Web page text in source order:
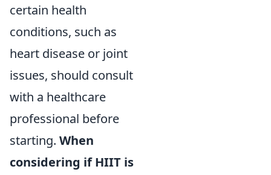
certain health
conditions, such as
heart disease or joint
issues, should consult
with a healthcare
professional before
starting. When
considering if HIIT is